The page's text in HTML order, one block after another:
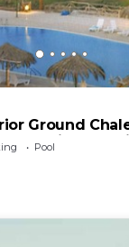
Ground
Wadi Degla
Pool